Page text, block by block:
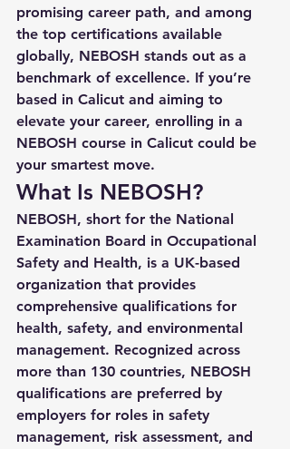
promising career path, and among
the top certifications available
globally, NEBOSH stands out as a
benchmark of excellence. If you’re
based in Calicut and aiming to
elevate your career, enrolling in a
NEBOSH course in Calicut could be
your smartest move.
What Is NEBOSH?
NEBOSH, short for the National
Examination Board in Occupational
Safety and Health, is a UK-based
organization that provides
comprehensive qualifications for
health, safety, and environmental
management. Recognized across
more than 130 countries, NEBOSH
qualifications are preferred by
employers for roles in safety
management, risk assessment, and